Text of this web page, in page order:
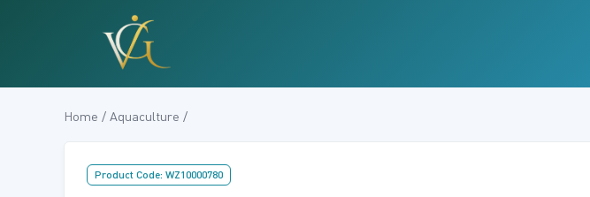
Home / Aquaculture /
Product Code: WZ10000780